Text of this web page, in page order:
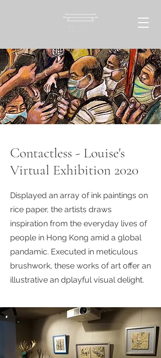
Contactless - Louise's
Virtual Exhibition 2020
Displayed an array of ink paintings on
rice paper, the artists draws
inspiration from the everyday lives of
people in Hong Kong amid a global
pandamic. Executed in meticulous
brushwork, these works of art offer an
illustrative an dplayful visual delight.